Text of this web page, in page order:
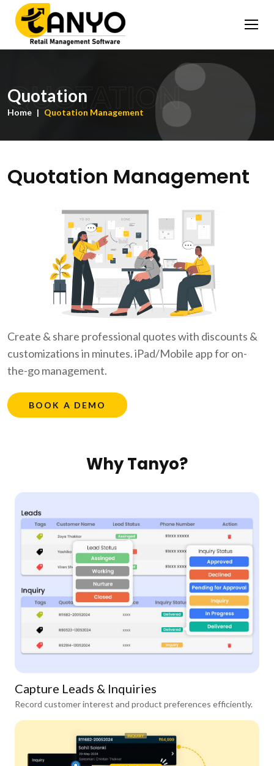
QUOTATION
Quotation
Home Quotation Management
Quotation Management
Create & share professional quotes with discounts &
customizations in minutes. iPad/Mobile app for on-
the-go management.
BOOK A DEMO
Why Tanyo?
Capture Leads & Inquiries
Record customer interest and product preferences efficiently.